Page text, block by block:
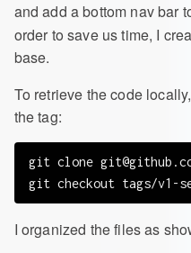
and add a bottom nav bar
order to save us time, I
base.
To retrieve the code
the tag:
git clone
I organized the files as